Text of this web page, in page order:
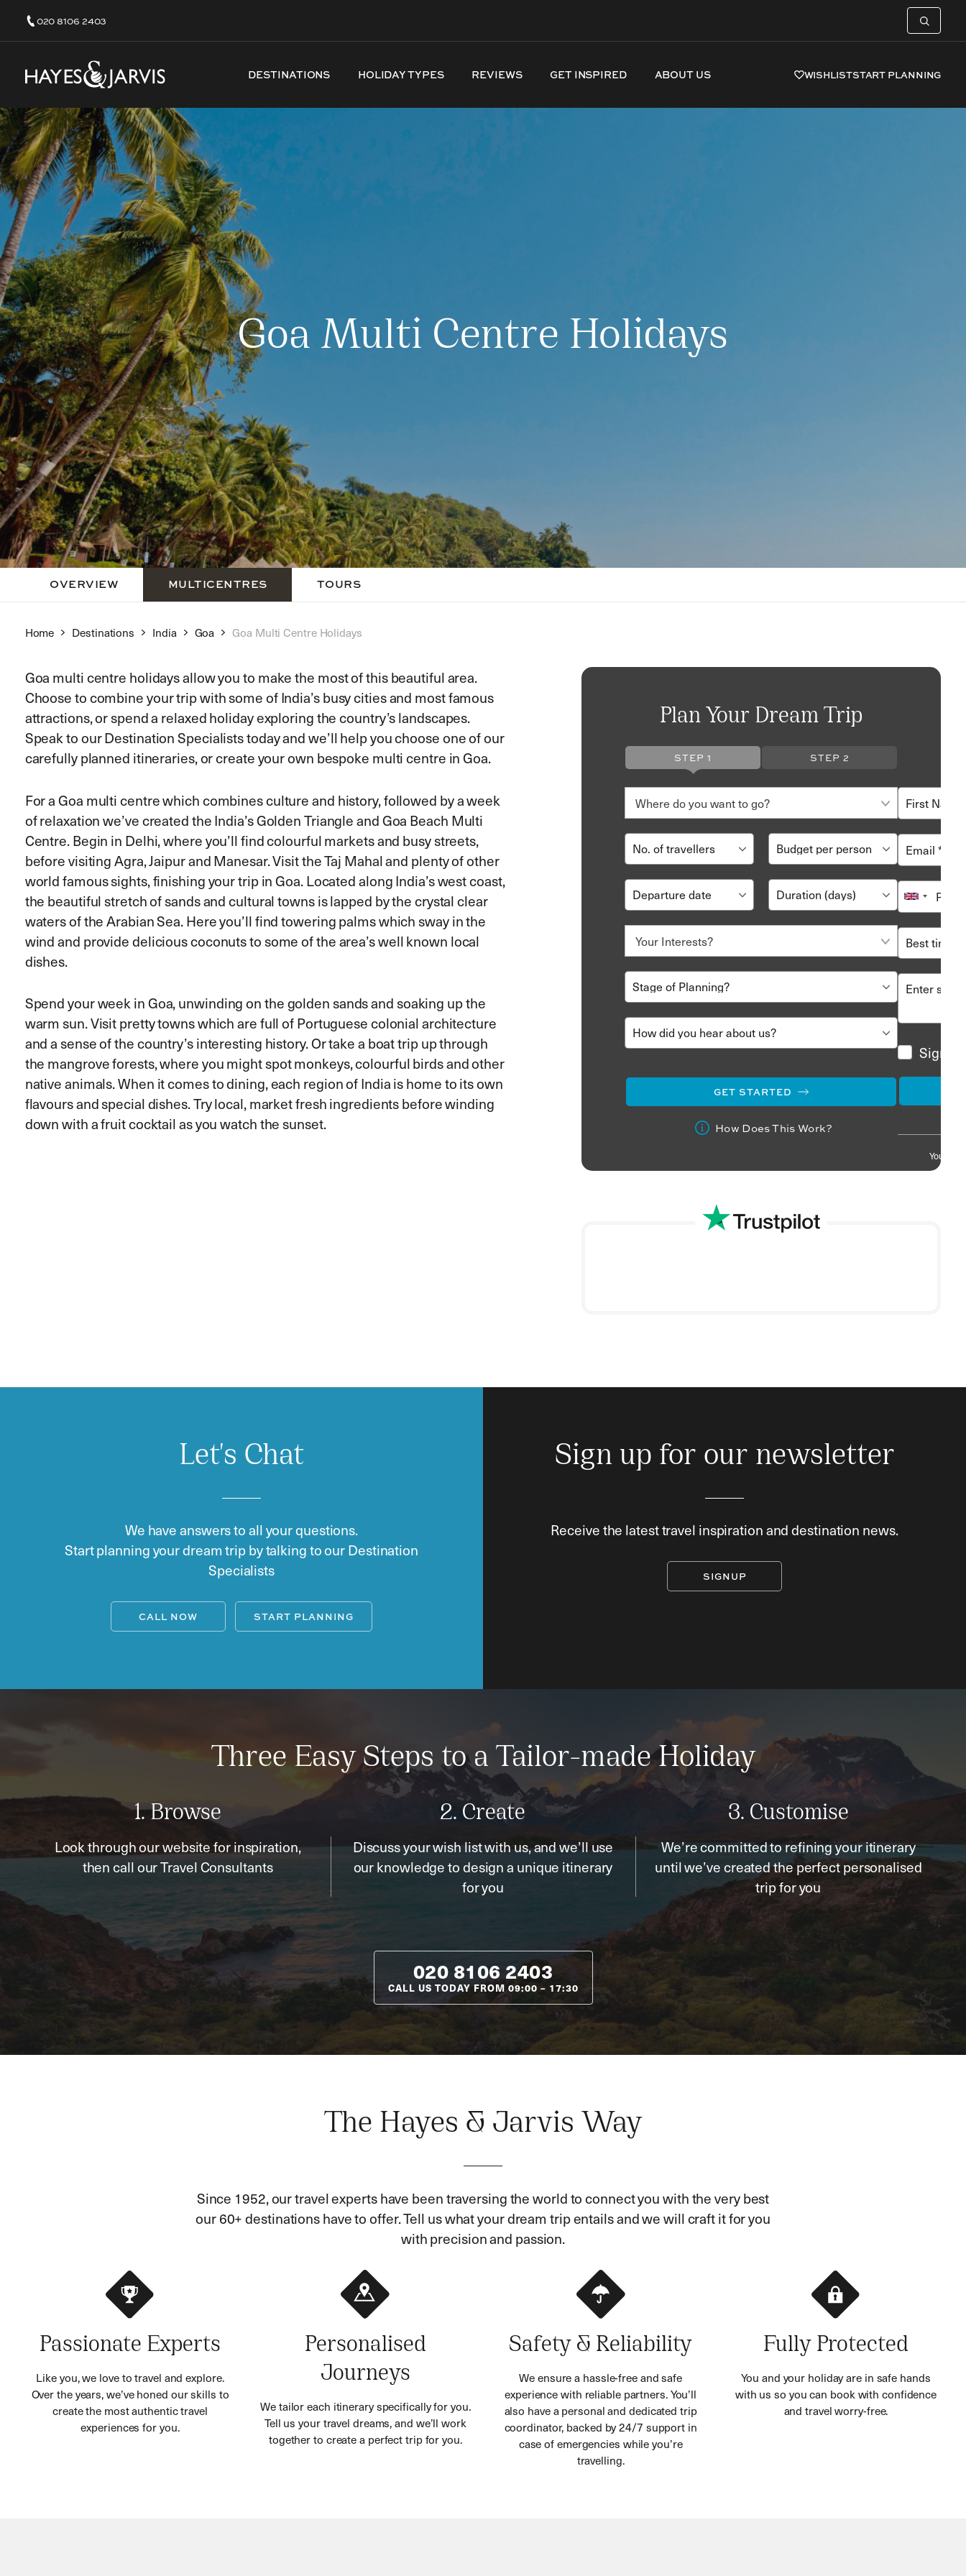
020 8106 2403
DESTINATIONS HOLIDAY TYPES REVIEWS GET INSPIRED ABOUT US WISHLISTSTART PLANNING
Goa Multi Centre Holidays
OVERVIEW MULTICENTRES TOURS
Home Destinations India Goa Goa Multi Centre Holidays
Goa multi centre holidays allow you to make the most of this beautiful area.
Choose to combine your trip with some of India’s busy cities and most famous
attractions, or spend a relaxed holiday exploring the country’s landscapes.
Speak to our Destination Specialists today and we’ll help you choose one of our
carefully planned itineraries, or create your own bespoke multi centre in Goa.
For a Goa multi centre which combines culture and history, followed by a week
of relaxation we’ve created the India’s Golden Triangle and Goa Beach Multi
Centre. Begin in Delhi, where you’ll find colourful markets and busy streets,
before visiting Agra, Jaipur and Manesar. Visit the Taj Mahal and plenty of other
world famous sights, finishing your trip in Goa. Located along India’s west coast,
the beautiful stretch of sands and cultural towns is lapped by the crystal clear
waters of the Arabian Sea. Here you’ll find towering palms which sway in the
wind and provide delicious coconuts to some of the area’s well known local
dishes.
Spend your week in Goa, unwinding on the golden sands and soaking up the
warm sun. Visit pretty towns which are full of Portuguese colonial architecture
and a sense of the country’s interesting history. Or take a boat trip up through
the mangrove forests, where you might spot monkeys, colourful birds and other
native animals. When it comes to dining, each region of India is home to its own
flavours and special dishes. Try local, market fresh ingredients before winding
down with a fruit cocktail as you watch the sunset.
Plan Your Dream Trip
STEP 1 STEP 2
GET STARTED
How Does This Work?
Sign
Your
Let's Chat
We have answers to all your questions.
Start planning your dream trip by talking to our Destination
Specialists
CALL NOW START PLANNING
Sign up for our newsletter
Receive the latest travel inspiration and destination news.
SIGNUP
Three Easy Steps to a Tailor-made Holiday
1. Browse
Look through our website for inspiration,
then call our Travel Consultants
2. Create
Discuss your wish list with us, and we’ll use
our knowledge to design a unique itinerary
for you
3. Customise
We’re committed to refining your itinerary
until we’ve created the perfect personalised
trip for you
020 8106 2403
CALL US TODAY FROM09:00 – 17:30
The Hayes & Jarvis Way
Since 1952, our travel experts have been traversing the world to connect you with the very best
our 60+ destinations have to offer. Tell us what your dream trip entails and we will craft it for you
with precision and passion.
Passionate Experts
Like you, we love to travel and explore.
Over the years, we’ve honed our skills to
create the most authentic travel
experiences for you.
Personalised
Journeys
We tailor each itinerary specifically for you.
Tell us your travel dreams, and we’ll work
together to create a perfect trip for you.
Safety & Reliability
We ensure a hassle-free and safe
experience with reliable partners. You’ll
also have a personal and dedicated trip
coordinator, backed by 24/7 support in
case of emergencies while you’re
travelling.
Fully Protected
You and your holiday are in safe hands
with us so you can book with confidence
and travel worry-free.